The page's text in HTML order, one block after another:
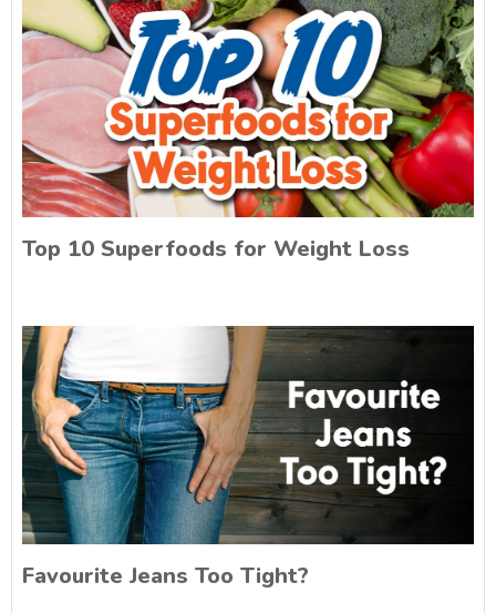
Top 10 Superfoods for Weight Loss
Favourite Jeans Too Tight?